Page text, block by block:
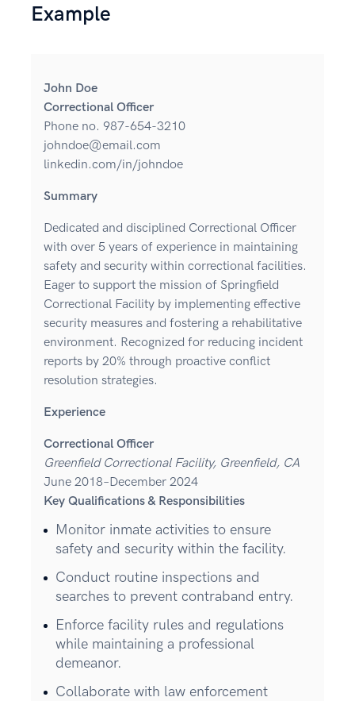
Example
John Doe
Correctional Officer
Phone no. 987-654-3210
johndoe@email.com
linkedin.com/in/johndoe
Summary
Dedicated and disciplined Correctional Officer
with over 5 years of experience in maintaining
safety and security within correctional facilities.
Eager to support the mission of Springfield
Correctional Facility by implementing effective
security measures and fostering a rehabilitative
environment. Recognized for reducing incident
reports by 20% through proactive conflict
resolution strategies.
Experience
Correctional Officer
Greenfield Correctional Facility, Greenfield, CA
June 2018–December 2024
Key Qualifications & Responsibilities
Monitor inmate activities to ensure
safety and security within the facility.
Conduct routine inspections and
searches to prevent contraband entry.
Enforce facility rules and regulations
while maintaining a professional
demeanor.
Collaborate with law enforcement